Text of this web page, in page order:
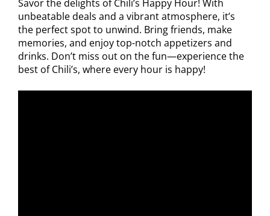
Savor the delights of Chili’s Happy Hour! With
unbeatable deals and a vibrant atmosphere, it’s
the perfect spot to unwind. Bring friends, make
memories, and enjoy top-notch appetizers and
drinks. Don’t miss out on the fun—experience the
best of Chili’s, where every hour is happy!